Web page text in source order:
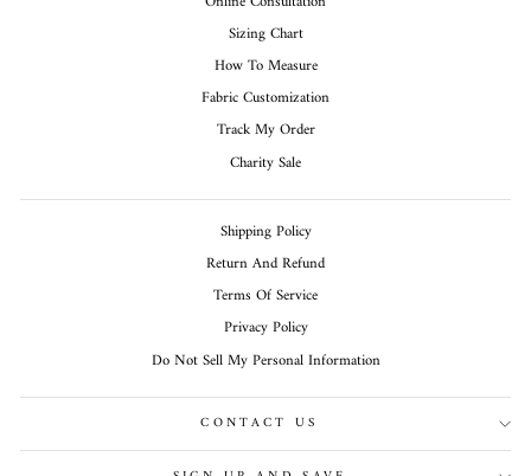
Sizing Chart
How To Measure
Fabric Customization
Track My Order
Charity Sale
Shipping Policy
Return And Refund
Terms Of Service
Privacy Policy
Do Not Sell My Personal Information
CONTACT US